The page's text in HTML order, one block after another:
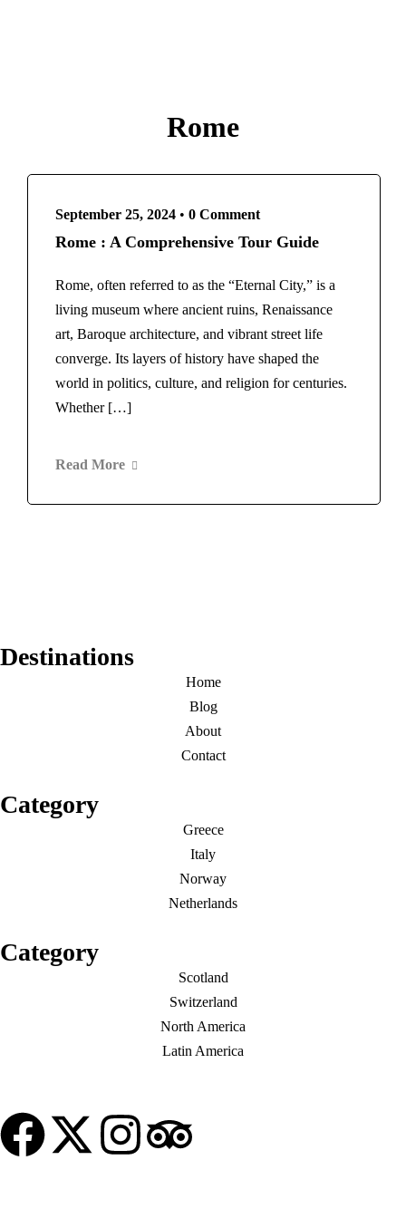
Rome
September 25, 2024 • 0 Comment
Rome : A Comprehensive Tour Guide
Rome, often referred to as the “Eternal City,” is a
living museum where ancient ruins, Renaissance
art, Baroque architecture, and vibrant street life
converge. Its layers of history have shaped the
world in politics, culture, and religion for centuries.
Whether […]
Read More
Destinations
Home
Blog
About
Contact
Category
Greece
Italy
Norway
Netherlands
Category
Scotland
Switzerland
North America
Latin America